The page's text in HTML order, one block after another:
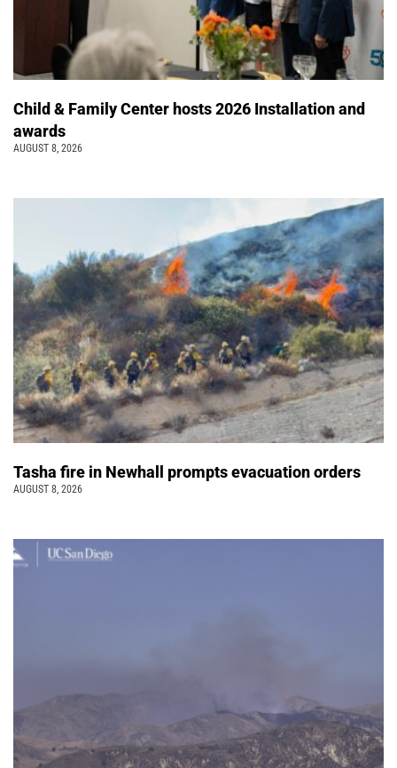
Child & Family Center hosts 2026 Installation and
awards
AUGUST 8, 2026
Tasha fire in Newhall prompts evacuation orders
AUGUST 8, 2026